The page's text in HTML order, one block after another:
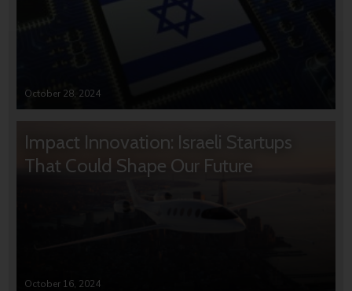
October 28, 2024
Impact Innovation: Israeli Startups
That Could Shape Our Future
October 16, 2024